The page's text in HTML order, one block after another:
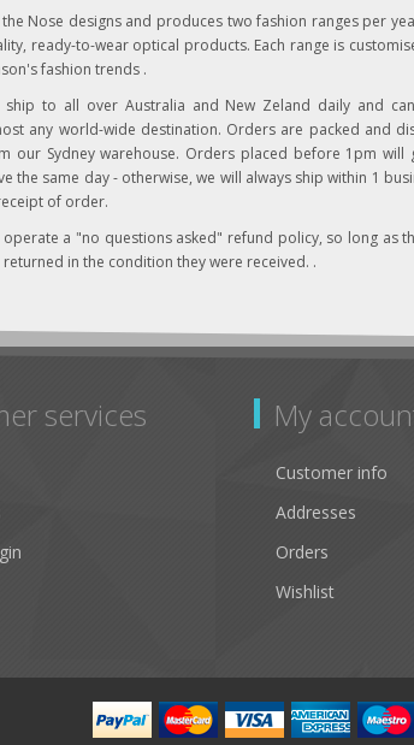
the Nose designs and produces two fashion ranges per
ready-to-wear optical products. Each range is
fashion trends .
ship to all over Australia and New Zeland daily and
any world-wide destination. Orders are packed and
our Sydney warehouse. Orders placed before 1pm will
the same day - otherwise, we will always ship within 1
of order.
operate a "no questions asked" refund policy, so long as
returned in the condition they were received. .
services My
Customer info
Addresses
Orders
Wishlist